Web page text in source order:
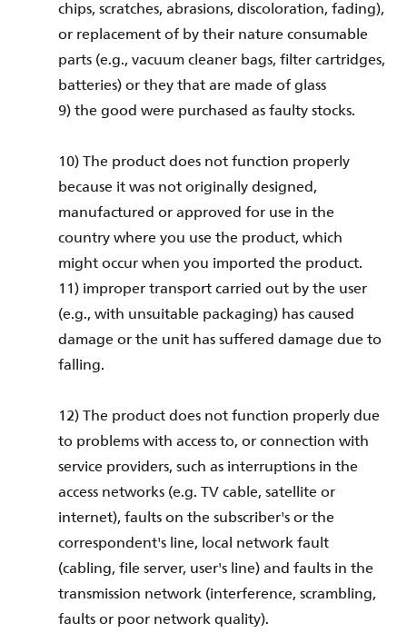
chips, scratches, abrasions, discoloration, fading),
or replacement of by their nature consumable
parts (e.g., vacuum cleaner bags, filter cartridges,
batteries) or they that are made of glass
9) the good were purchased as faulty stocks.
10) The product does not function properly
because it was not originally designed,
manufactured or approved for use in the
country where you use the product, which
might occur when you imported the product.
11) improper transport carried out by the user
(e.g., with unsuitable packaging) has caused
damage or the unit has suffered damage due to
falling.
12) The product does not function properly due
to problems with access to, or connection with
service providers, such as interruptions in the
access networks (e.g. TV cable, satellite or
internet), faults on the subscriber's or the
correspondent's line, local network fault
(cabling, file server, user's line) and faults in the
transmission network (interference, scrambling,
faults or poor network quality).